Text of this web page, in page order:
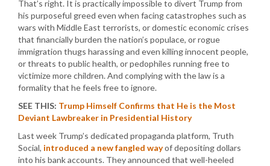
That’s right. It is practically impossible to divert Trump from
his purposeful greed even when facing catastrophes such as
wars with Middle East terrorists, or domestic economic crises
that financially burden the nation’s populace, or rogue
immigration thugs harassing and even killing innocent people,
or threats to public health, or pedophiles running free to
victimize more children. And complying with the law is a
formality that he feels free to ignore.
SEE THIS: Trump Himself Confirms that He is the Most
Deviant Lawbreaker in Presidential History
Last week Trump’s dedicated propaganda platform, Truth
Social, introduced a new fangled wayof depositing dollars
into his bank accounts. They announced that well-heeled